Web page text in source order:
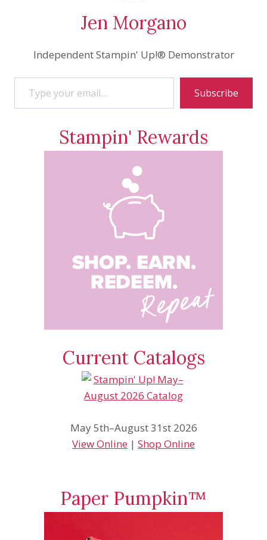
Jen Morgano
Independent Stampin' Up!® Demonstrator
Type your email…
Subscribe
Stampin' Rewards
Current Catalogs
May 5th–August 31st 2026
View Online | Shop Online
Paper Pumpkin™